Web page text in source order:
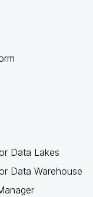
Data Lakes
Data Warehouse